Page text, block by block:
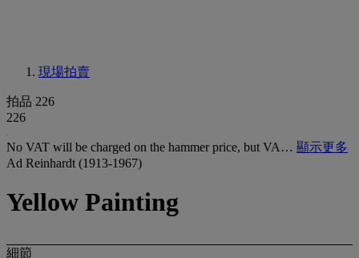
現場拍賣
拍品 226
226
No VAT will be charged on the hammer price, but VA… 顯示更多
Ad Reinhardt (1913-1967)
Yellow Painting
細節